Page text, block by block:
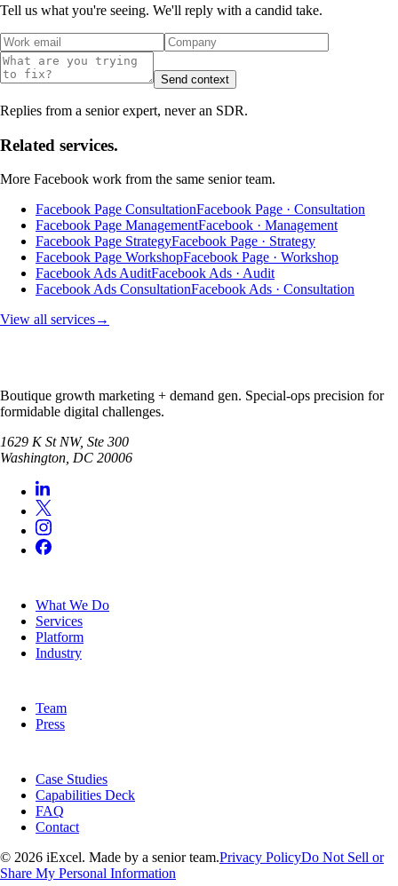
Tell us what you're seeing. We'll reply with a candid take.
Send context
Replies from a senior expert, never an SDR.
Related services.
More Facebook work from the same senior team.
Facebook Page ConsultationFacebook Page · Consultation
Facebook Page ManagementFacebook · Management
Facebook Page StrategyFacebook Page · Strategy
Facebook Page WorkshopFacebook Page · Workshop
Facebook Ads AuditFacebook Ads · Audit
Facebook Ads ConsultationFacebook Ads · Consultation
View all services→
Boutique growth marketing + demand gen. Special-ops precision for
formidable digital challenges.
1629 K St NW, Ste 300
Washington DC 20006
What We Do
Services
Platform
Industry
Team
Press
Case Studies
Capabilities Deck
FAQ
Contact
© 2026 iExcel. Made by a senior team.Privacy PolicyDo Not Sell or
Share My Personal Information